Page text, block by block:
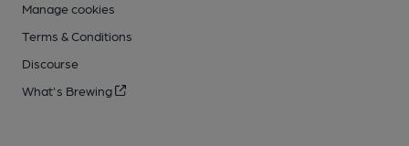
Manage cookies
Terms & Conditions
Discourse
What's Brewing